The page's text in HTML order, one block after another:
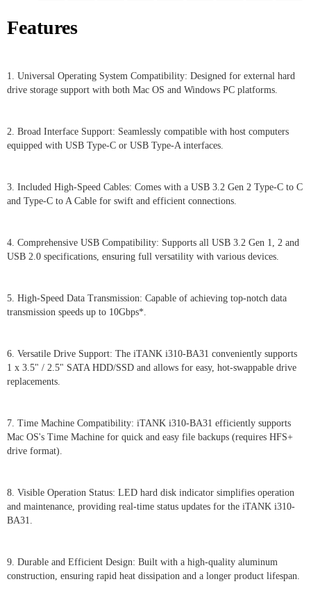
Features
1. Universal Operating System Compatibility: Designed for external hard
drive storage support with both Mac OS and Windows PC platforms.
2. Broad Interface Support: Seamlessly compatible with host computers
equipped with USB Type-C or USB Type-A interfaces.
3. Included High-Speed Cables: Comes with a USB 3.2 Gen 2 Type-C to C
and Type-C to A Cable for swift and efficient connections.
4. Comprehensive USB Compatibility: Supports all USB 3.2 Gen 1, 2 and
USB 2.0 specifications, ensuring full versatility with various devices.
5. High-Speed Data Transmission: Capable of achieving top-notch data
transmission speeds up to 10Gbps*.
6. Versatile Drive Support: The iTANK i310-BA31 conveniently supports
1 x 3.5" / 2.5" SATA HDD/SSD and allows for easy, hot-swappable drive
replacements.
7. Time Machine Compatibility: iTANK i310-BA31 efficiently supports
Mac OS's Time Machine for quick and easy file backups (requires HFS+
drive format).
8. Visible Operation Status: LED hard disk indicator simplifies operation
and maintenance, providing real-time status updates for the iTANK i310-
BA31.
9. Durable and Efficient Design: Built with a high-quality aluminum
construction, ensuring rapid heat dissipation and a longer product lifespan.